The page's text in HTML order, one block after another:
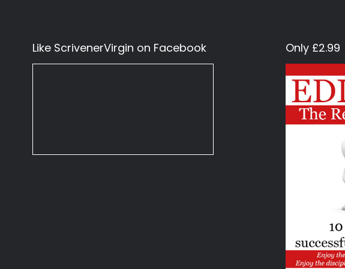
Like ScrivenerVirgin on Facebook Only £2.99